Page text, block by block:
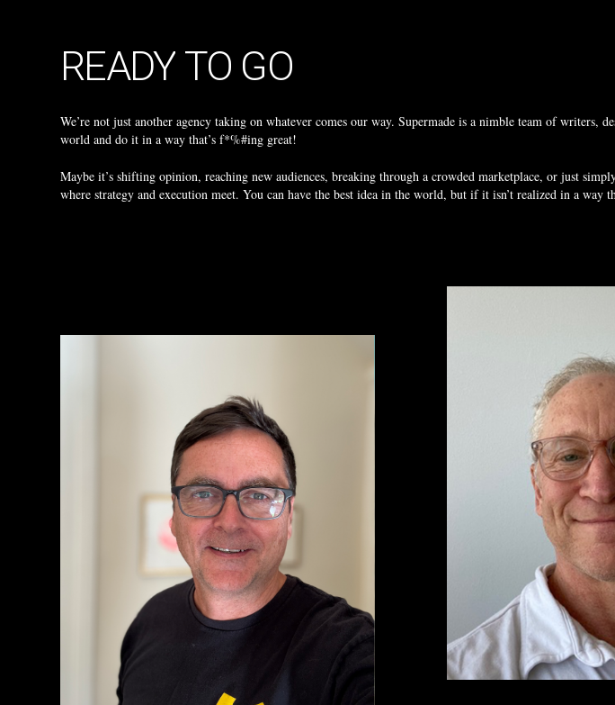
READY TO GO
We’re not just another agency taking on whatever comes our way. Supermade is a nimble team of
world and do it in a way that’s f*%#ing great!
Maybe it’s shifting opinion, reaching new audiences, breaking through a crowded marketplace, or just
where strategy and execution meet. You can have the best idea in the world, but if it isn’t realized in a way